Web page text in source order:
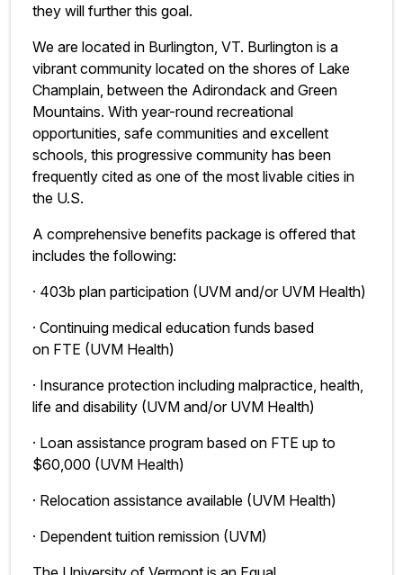
they will further this goal.
We are located in Burlington, VT. Burlington is a
vibrant community located on the shores of Lake
Champlain, between the Adirondack and Green
Mountains. With year-round recreational
opportunities, safe communities and excellent
schools, this progressive community has been
frequently cited as one of the most livable cities in
the U.S.
A comprehensive benefits package is offered that
includes the following:
· 403b plan participation (UVM and/or UVM Health)
· Continuing medical education funds based
on FTE (UVM Health)
· Insurance protection including malpractice, health,
life and disability (UVM and/or UVM Health)
· Loan assistance program based on FTE up to
$60,000 (UVM Health)
· Relocation assistance available (UVM Health)
· Dependent tuition remission (UVM)